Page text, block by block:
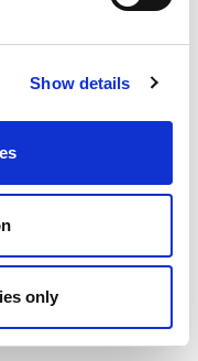
Show details
only